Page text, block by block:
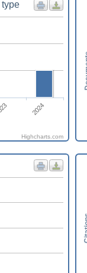
2024
Highcharts.com